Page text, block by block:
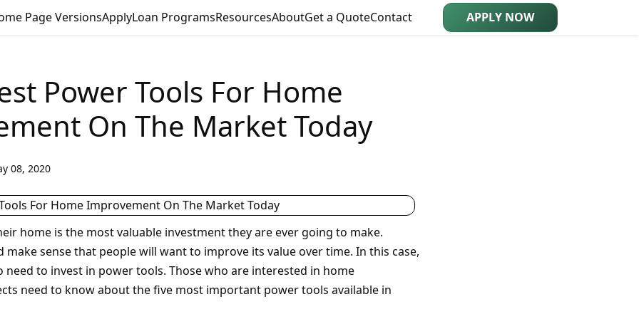
Page VersionsApplyLoan ProgramsResourcesAboutGet a QuoteContact APPLY NOW
Power Tools For Home
On The Market Today
08, 2020
home is the most valuable investment they are ever going to make.
make sense that people will want to improve its value over time. In this case,
need to invest in power tools. Those who are interested in home
need to know about the five most important power tools available in